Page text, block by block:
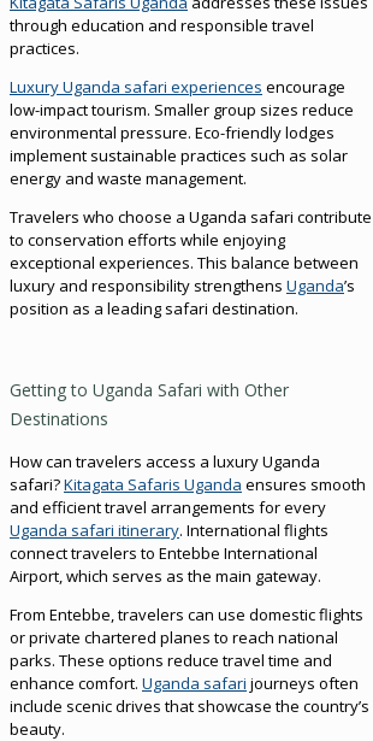
through education and responsible travel
practices.
Luxury Uganda safari experiences encourage
low-impact tourism. Smaller group sizes reduce
environmental pressure. Eco-friendly lodges
implement sustainable practices such as solar
energy and waste management.
Travelers who choose a Uganda safari contribute
to conservation efforts while enjoying
exceptional experiences. This balance between
luxury and responsibility strengthens Uganda’s
position as a leading safari destination.
Getting to Uganda Safari with Other
Destinations
How can travelers access a luxury Uganda
safari?Kitagata Safaris Uganda ensures smooth
and efficient travel arrangements for every
Uganda safari itinerary. International flights
connect travelers to Entebbe International
Airport, which serves as the main gateway.
From Entebbe, travelers can use domestic flights
or private chartered planes to reach national
parks. These options reduce travel time and
enhance comfort. Uganda safari journeys often
include scenic drives that showcase the country’s
beauty.